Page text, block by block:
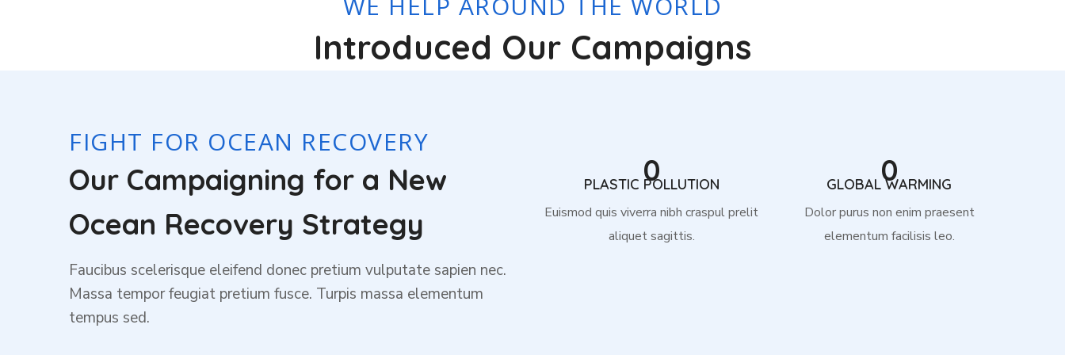
Introduced Our Campaigns
FIGHT FOR OCEAN RECOVERY
Our Campaigning for a New
Ocean Recovery Strategy
Faucibus scelerisque eleifend donec pretium vulputate sapien nec.
Massa tempor feugiat pretium fusce. Turpis massa elementum
tempus sed.
0
PLASTIC POLLUTION
Euismod quis viverra nibh craspul prelit
aliquet sagittis.
0
GLOBAL WARMING
Dolor purus non enim praesent
elementum facilisis leo.